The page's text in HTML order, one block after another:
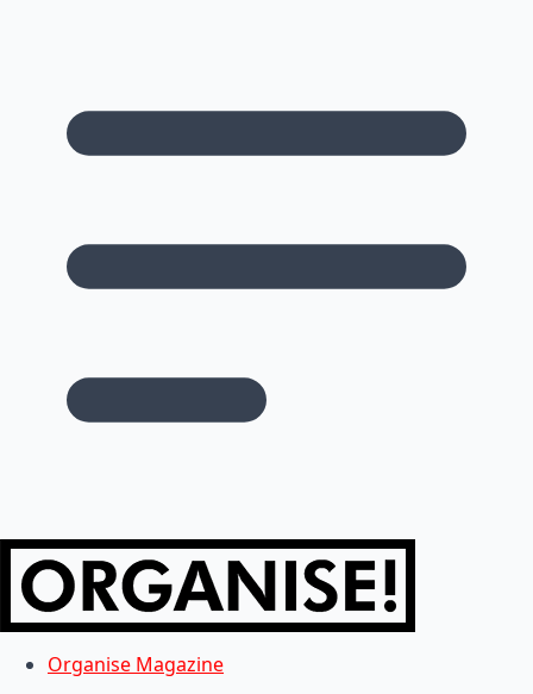
Organise Magazine